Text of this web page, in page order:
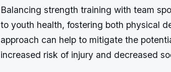
Balancing strength training with team
to youth health, fostering both physical
approach can help to mitigate the
increased risk of injury and decreased